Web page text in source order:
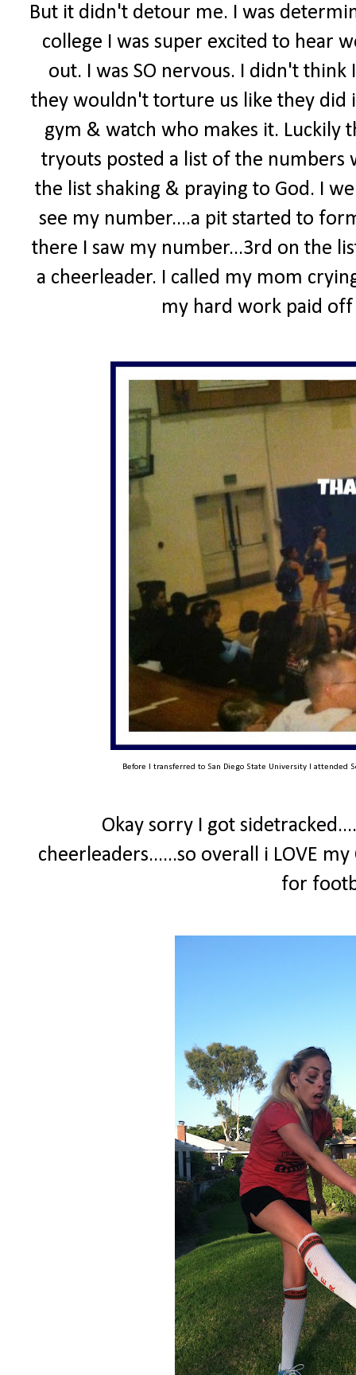
But it didn't detour me. I was
college I was super excited to hear
out. I was SO nervous. I didn't
they wouldn't torture us like they did
gym & watch who makes it. Luckily
tryouts posted a list of the
the list shaking & praying to God. I
see my number....a pit started to
there I saw my number...3rd on the
a cheerleader. I called my mom
my hard work paid
Before I transferred to San Diego State University I attended
Okay sorry I got
cheerleaders......so overall i LOVE
for